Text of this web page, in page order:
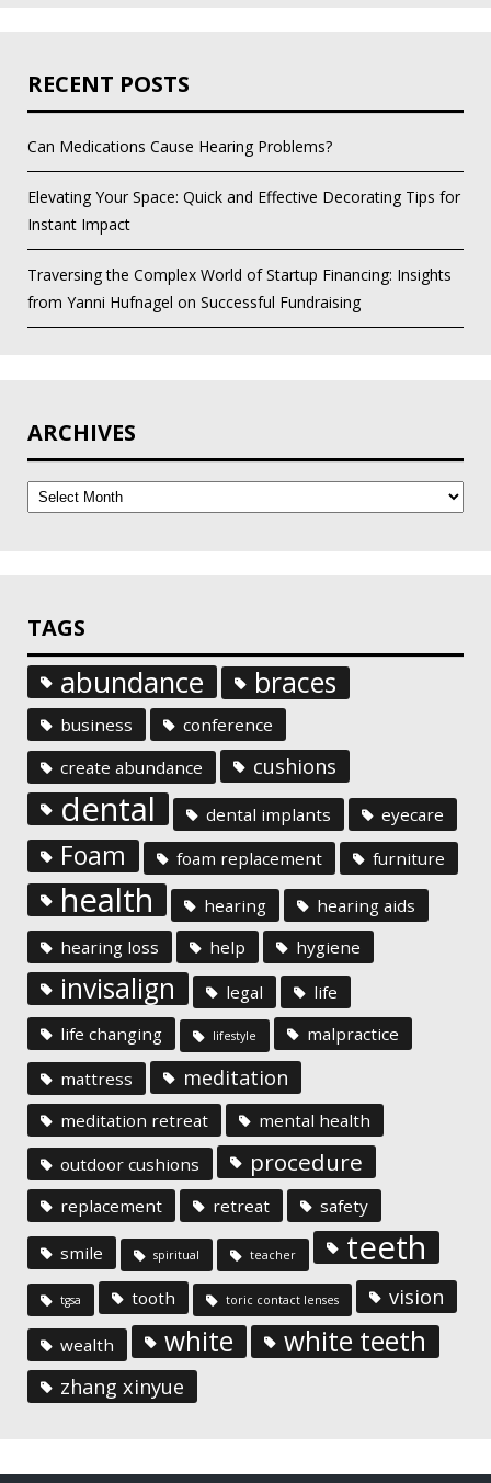
RECENT POSTS
Can Medications Cause Hearing Problems?
Elevating Your Space: Quick and Effective Decorating Tips for
Instant Impact
Traversing the Complex World of Startup Financing: Insights
from Yanni Hufnagel on Successful Fundraising
ARCHIVES
TAGS
abundance braces
business
conference
create abundance
cushions
dental dental implants eyecare
Foam foam replacement furniture
health hearing
hearing aids
hearing loss
help hygiene
invisalign legal
life
life changing
lifestyle malpractice
mattress meditation
meditation retreat
mental health
outdoor cushions
procedure
replacement retreat safety
smile spiritual teacher teeth
tgsa tooth toric contact lenses vision
wealth white white teeth
zhang xinyue